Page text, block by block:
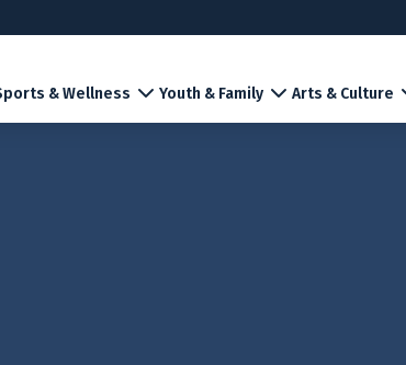
& Wellness Youth & Family Arts & Culture